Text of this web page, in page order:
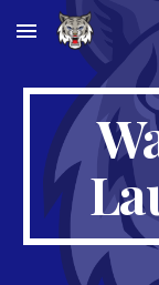
Skip to main